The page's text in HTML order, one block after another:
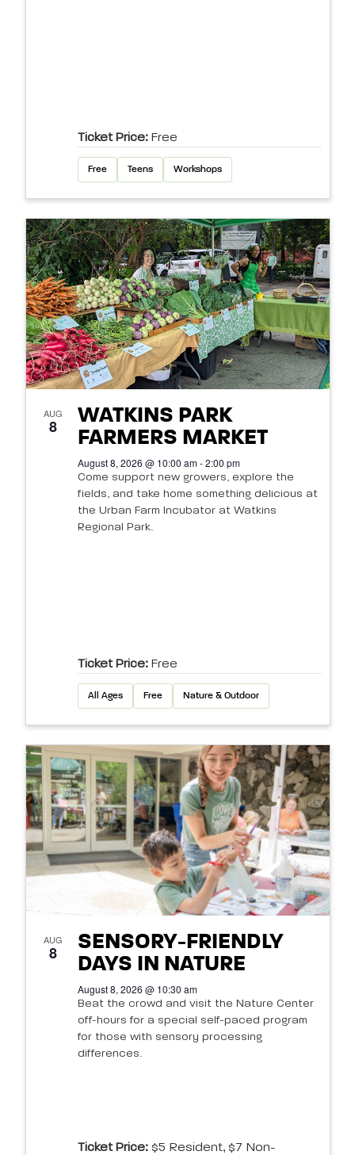
Ticket Price: Free
Free Teens Workshops
AUG
8
WATKINS PARK
FARMERS MARKET
August 8, 2026 @ 10:00 am - 2:00 pm
Come support new growers, explore the
fields, and take home something delicious at
the Urban Farm Incubator at Watkins
Regional Park.
Ticket Price: Free
All Ages Free Nature & Outdoor
AUG
8
SENSORY-FRIENDLY
DAYS IN NATURE
August 8, 2026 @ 10:30 am
Beat the crowd and visit the Nature Center
off-hours for a special self-paced program
for those with sensory processing
differences.
Ticket Price:$5 Resident, $7 Non-